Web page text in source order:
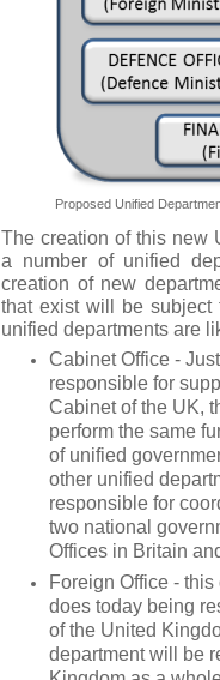
Proposed Unified
The creation of this new
a number of unified
creation of new
that exist will be subject
unified departments are
Cabinet Office -
responsible for
Cabinet of the UK,
perform the same
of unified
other unified
responsible for
two national
Offices in Britain
Foreign Office -
does today being
of the United
department will be